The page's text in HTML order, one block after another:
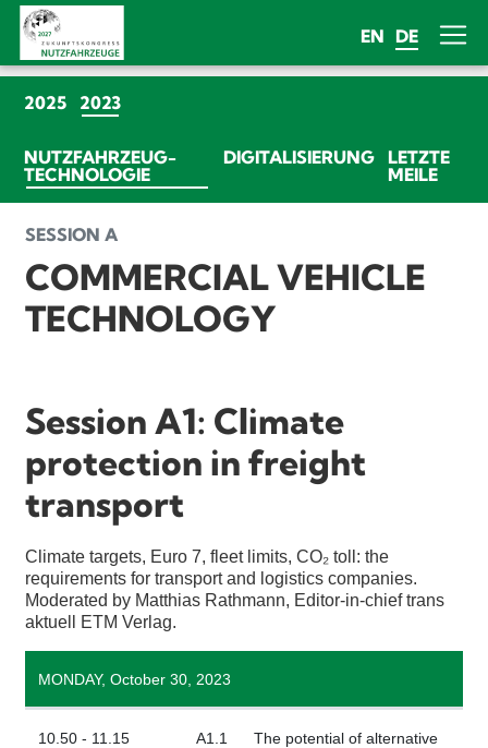
EN DE
2025 2023(CURRENT)
NUTZFAHRZEUG-
TECHNOLOGIE(CURRENT)
DIGITALISIERUNG
LETZTE
MEILE
SESSION A
COMMERCIAL VEHICLE
TECHNOLOGY
Session A1: Climate
protection in freight
transport
Climate targets, Euro 7, fleet limits, CO₂ toll: the
requirements for transport and logistics companies.
Moderated by Matthias Rathmann, Editor-in-chief trans
aktuell ETM Verlag.
MONDAY, October 30, 2023
10.50 - 11.15 A1.1
The potential of alternative